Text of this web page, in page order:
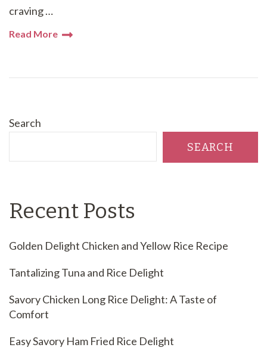
craving …
Read More
Search
SEARCH
Recent Posts
Golden Delight Chicken and Yellow Rice Recipe
Tantalizing Tuna and Rice Delight
Savory Chicken Long Rice Delight: A Taste of
Comfort
Easy Savory Ham Fried Rice Delight